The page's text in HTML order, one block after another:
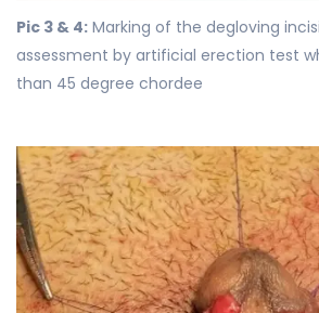
Pic 3 & 4: Marking of the degloving
assessment by artificial erection test
than 45 degree chordee